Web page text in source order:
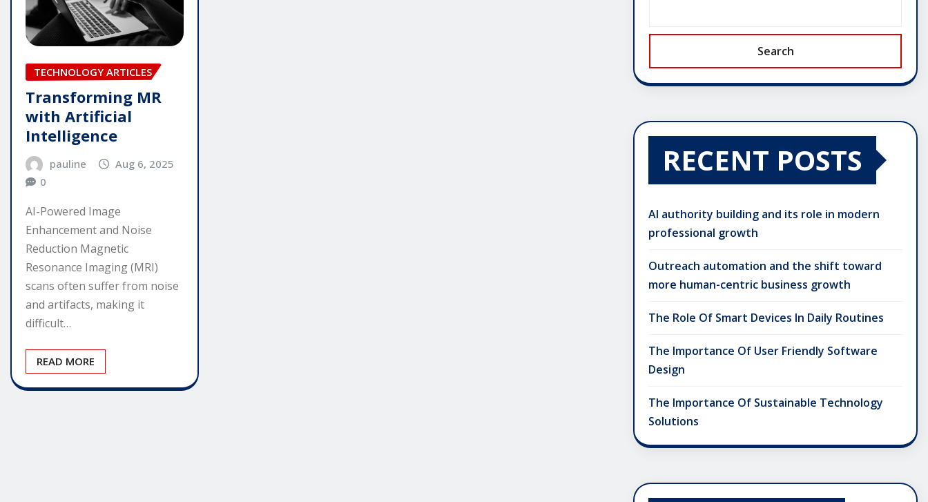
TECHNOLOGY ARTICLES
Transforming MR
with Artificial
Intelligence
pauline
Aug 6, 2025
0
AI-Powered Image
Enhancement and Noise
Reduction Magnetic
Resonance Imaging (MRI)
scans often suffer from noise
and artifacts, making it
difficult…
READ MORE
Search
RECENT POSTS
AI authority building and its role in modern
professional growth
Outreach automation and the shift toward
more human-centric business growth
The Role Of Smart Devices In Daily Routines
The Importance Of User Friendly Software
Design
The Importance Of Sustainable Technology
Solutions